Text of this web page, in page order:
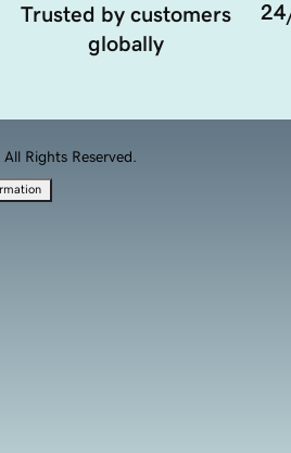
Trusted by customers
globally
Rights Reserved.